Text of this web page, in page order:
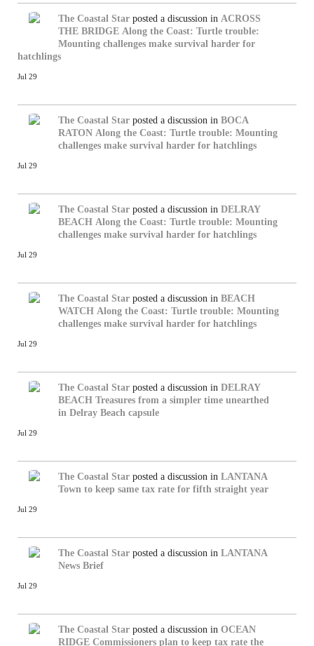
The Coastal Star posted a discussion in ACROSS
THE BRIDGE Along the Coast: Turtle trouble:
Mounting challenges make survival harder for
hatchlings
Jul 29
The Coastal Star posted a discussion in BOCA
RATON Along the Coast: Turtle trouble: Mounting
challenges make survival harder for hatchlings
Jul 29
The Coastal Star posted a discussion in DELRAY
BEACH Along the Coast: Turtle trouble: Mounting
challenges make survival harder for hatchlings
Jul 29
The Coastal Star posted a discussion in BEACH
WATCH Along the Coast: Turtle trouble: Mounting
challenges make survival harder for hatchlings
Jul 29
The Coastal Star posted a discussion in DELRAY
BEACH Treasures from a simpler time unearthed
in Delray Beach capsule
Jul 29
The Coastal Star posted a discussion in LANTANA
Town to keep same tax rate for fifth straight year
Jul 29
The Coastal Star posted a discussion in LANTANA
News Brief
Jul 29
The Coastal Star posted a discussion in OCEAN
RIDGE Commissioners plan to keep tax rate the